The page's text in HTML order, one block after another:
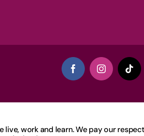
work and learn. We pay our